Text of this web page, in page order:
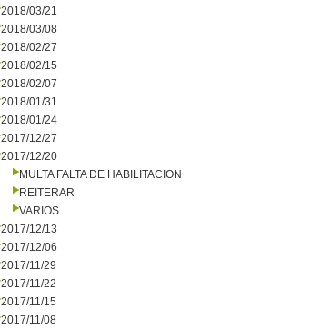
2018/03/21
2018/03/08
2018/02/27
2018/02/15
2018/02/07
2018/01/31
2018/01/24
2017/12/27
2017/12/20
MULTA FALTA DE HABILITACION
REITERAR
VARIOS
2017/12/13
2017/12/06
2017/11/29
2017/11/22
2017/11/15
2017/11/08